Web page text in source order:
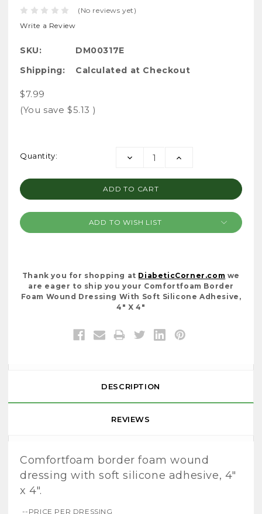
(No reviews yet)
Write a Review
SKU:
DM00317E
Shipping:
Calculated at Checkout
$7.99
(You save $5.13 )
Current
Quantity:
DECREASE
INCREASE
ADD TO WISH LIST
Thank you for shopping at DiabeticCorner.com we
are eager to ship you your Comfortfoam Border
Foam Wound Dressing With Soft Silicone Adhesive,
4" X 4"
DESCRIPTION
REVIEWS
Comfortfoam border foam wound
dressing with soft silicone adhesive, 4"
x 4".
--PRICE PER DRESSING